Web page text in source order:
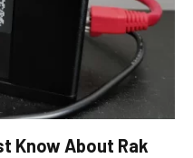
Know About Rak